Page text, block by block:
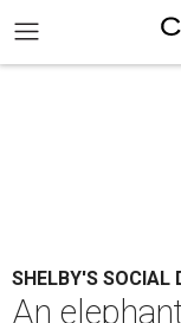
SHELBY'S SOCIAL
An